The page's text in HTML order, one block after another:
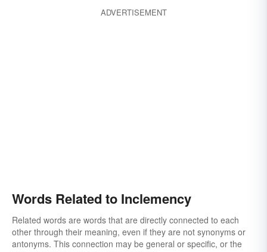
ADVERTISEMENT
Words Related to Inclemency
Related words are words that are directly connected to each
other through their meaning, even if they are not synonyms or
antonyms. This connection may be general or specific, or the